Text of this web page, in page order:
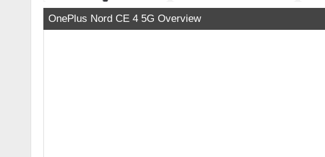
OnePlus Nord CE 4 5G Overview